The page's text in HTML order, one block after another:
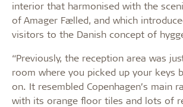
interior that harmonised with the
of Amager Fælled, and which
visitors to the Danish concept of
“Previously, the reception area was
room where you picked up your keys
on. It resembled Copenhagen’s main
with its orange floor tiles and lots of